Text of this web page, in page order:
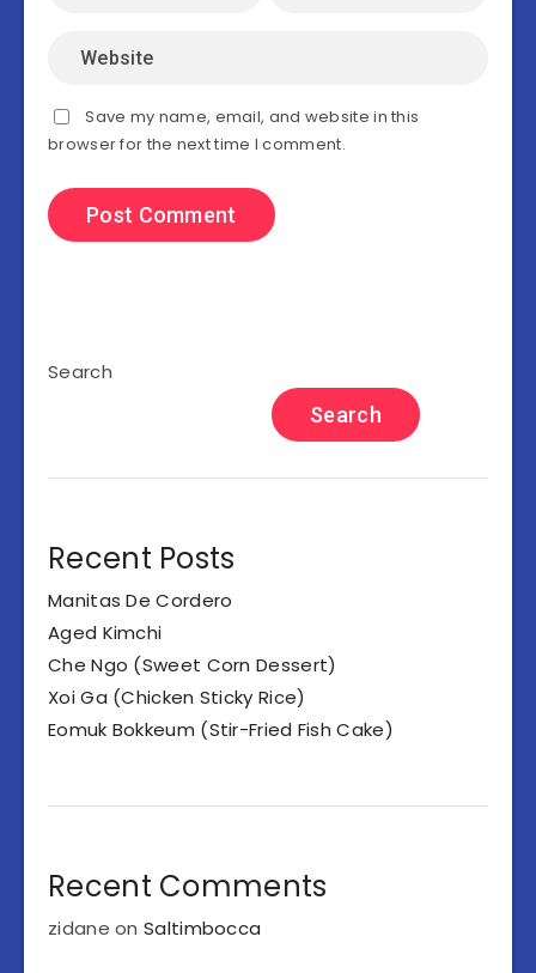
Save my name, email, and website in this
browser for the next time I comment.
Search
Search
Recent Posts
Manitas De Cordero
Aged Kimchi
Che Ngo (Sweet Corn Dessert)
Xoi Ga (Chicken Sticky Rice)
Eomuk Bokkeum (Stir-Fried Fish Cake)
Recent Comments
zidane onSaltimbocca